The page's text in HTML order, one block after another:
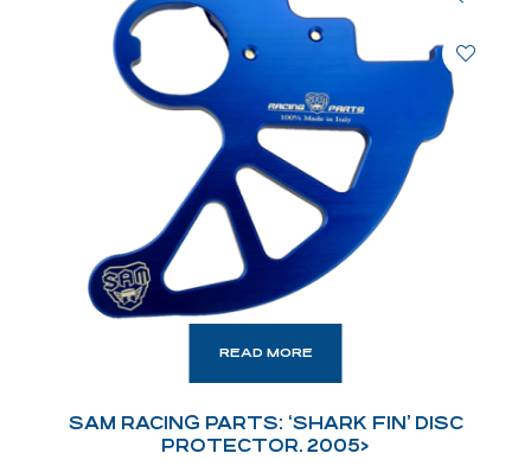
READ MORE
SAM RACING PARTS: ‘SHARK FIN’ DISC
PROTECTOR. 2005>